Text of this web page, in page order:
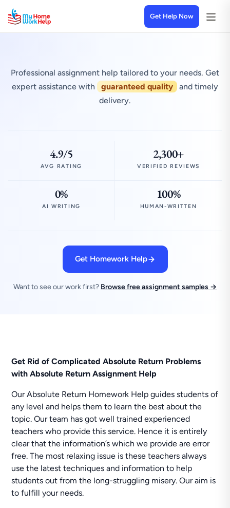
Get Help Now
Professional assignment help tailored to your needs. Get
expert assistance with
guaranteed quality
and timely
delivery.
4.9/5
AVG RATING
2,300+
VERIFIED REVIEWS
0%
AI WRITING
100%
HUMAN-WRITTEN
Get Homework Help
Want to see our work first? Browse free assignment samples →
Get Rid of Complicated Absolute Return Problems
with Absolute Return Assignment Help
Our Absolute Return Homework Help guides students of
any level and helps them to learn the best about the
topic. Our team has got well trained experienced
teachers who provide this service. Hence it is entirely
clear that the information’s which we provide are error
free. The most relaxing issue is these teachers always
use the latest techniques and information to help
students out from the long-struggling misery. Our aim is
to fulfill your needs.